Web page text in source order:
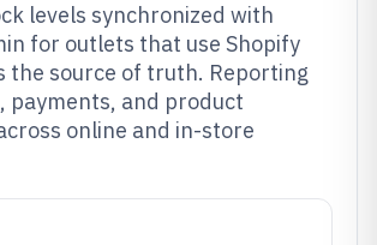
levels synchronized with
for outlets that use Shopify
the source of truth. Reporting
payments, and product
online and in-store